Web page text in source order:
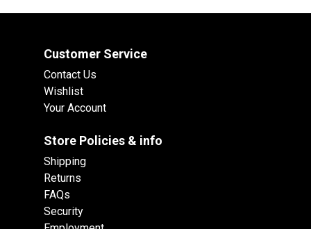
Customer Service
Contact Us
Wishlist
Your Account
Store Policies & info
Shipping
Returns
FAQs
Security